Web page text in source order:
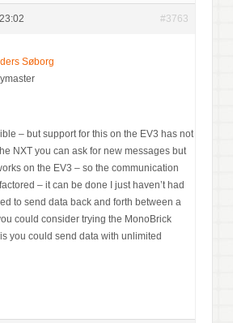
#3763
Søborg
– but support for this on the EV3 has not
NXT you can ask for new messages but
on the EV3 – so the communication
– it can be done I just haven’t had
to send data back and forth between a
could consider trying the MonoBrick
you could send data with unlimited